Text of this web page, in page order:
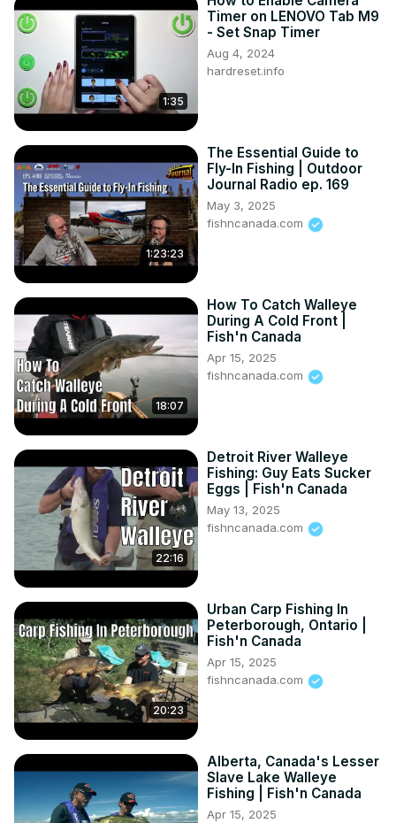
1:35
Timer on LENOVO Tab M9
- Set Snap Timer
Aug 4, 2024
hardreset.info
1:23:23
The Essential Guide to
Fly-In Fishing | Outdoor
Journal Radio ep. 169
May 3, 2025
fishncanada.com
18:07
How To Catch Walleye
During A Cold Front |
Fish'n Canada
Apr 15, 2025
fishncanada.com
22:16
Detroit River Walleye
Fishing: Guy Eats Sucker
Eggs | Fish'n Canada
May 13, 2025
fishncanada.com
20:23
Urban Carp Fishing In
Peterborough, Ontario |
Fish'n Canada
Apr 15, 2025
fishncanada.com
Alberta, Canada's Lesser
Slave Lake Walleye
Fishing | Fish'n Canada
Apr 15, 2025